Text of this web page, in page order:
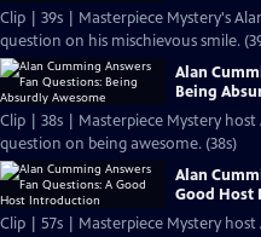
Clip | 39s | Masterpiece Mystery's
question on his mischievous smile.
Alan
Being
Clip | 38s | Masterpiece Mystery
question on being awesome. (38s)
Alan
Good Host
Clip | 57s | Masterpiece Mystery